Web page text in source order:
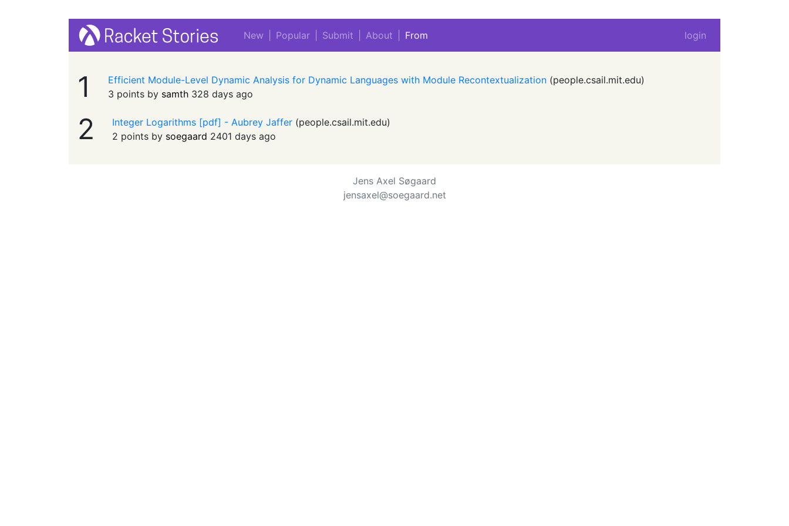
New Popular Submit About From login
1 Efficient Module-Level Dynamic Analysis for Dynamic Languages with Module Recontextualization (people.csail.mit.edu)
3 points by samth 328 days ago
2 Integer Logarithms [pdf] - Aubrey Jaffer (people.csail.mit.edu)
2 points by soegaard 2401 days ago
Jens Axel Søgaard
jensaxel@soegaard.net